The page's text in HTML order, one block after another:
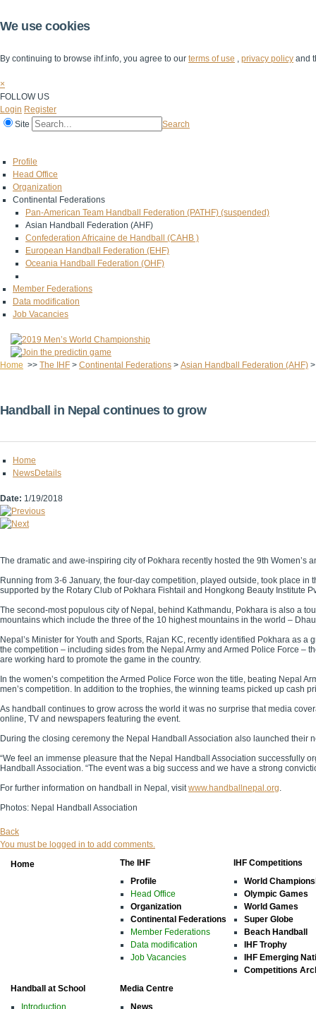
We use cookies
By continuing to browse ihf.info, you agree to our terms of use , privacy policy and
×
FOLLOW US
Login Register
Site
Search
Profile
Head Office
Organization
Continental Federations
Pan-American Team Handball Federation (PATHF) (suspended)
Asian Handball Federation (AHF)
Confederation Africaine de Handball (CAHB )
European Handball Federation (EHF)
Oceania Handball Federation (OHF)
Member Federations
Data modification
Job Vacancies
Home >> The IHF > Continental Federations > Asian Handball Federation (AHF)
Handball in Nepal continues to grow
Home
NewsDetails
Date: 1/19/2018
The dramatic and awe-inspiring city of Pokhara recently hosted the 9th Women’s
Running from 3-6 January, the four-day competition, played outside, took place in
supported by the Rotary Club of Pokhara Fishtail and Hongkong Beauty Institute
The second-most populous city of Nepal, behind Kathmandu, Pokhara is also a
mountains which include the three of the 10 highest mountains in the world –
Nepal’s Minister for Youth and Sports, Rajan KC, recently identified Pokhara as a
the competition – including sides from the Nepal Army and Armed Police Force
are working hard to promote the game in the country.
In the women’s competition the Armed Police Force won the title, beating Nepal
men’s competition. In addition to the trophies, the winning teams picked up cash
As handball continues to grow across the world it was no surprise that media
online, TV and newspapers featuring the event.
During the closing ceremony the Nepal Handball Association also launched their
“We feel an immense pleasure that the Nepal Handball Association successfully
Handball Association. “The event was a big success and we have a strong
For further information on handball in Nepal, visitwww.handballnepal.org.
Photos: Nepal Handball Association
Back
You must be logged in to add comments.
Home
The IHF
Profile
Head Office
Organization
Continental Federations
Member Federations
Data modification
Job Vacancies
IHF Competitions
World
Olympic Games
World Games
Super Globe
Beach Handball
IHF Trophy
IHF Emerging
Competitions
Handball at School
Introduction
Media Centre
News